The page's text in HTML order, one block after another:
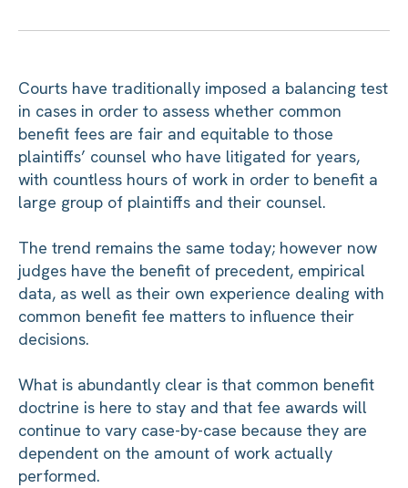
Courts have traditionally imposed a balancing test
in cases in order to assess whether common
benefit fees are fair and equitable to those
plaintiffs’ counsel who have litigated for years,
with countless hours of work in order to benefit a
large group of plaintiffs and their counsel.
The trend remains the same today; however now
judges have the benefit of precedent, empirical
data, as well as their own experience dealing with
common benefit fee matters to influence their
decisions.
What is abundantly clear is that common benefit
doctrine is here to stay and that fee awards will
continue to vary case-by-case because they are
dependent on the amount of work actually
performed.